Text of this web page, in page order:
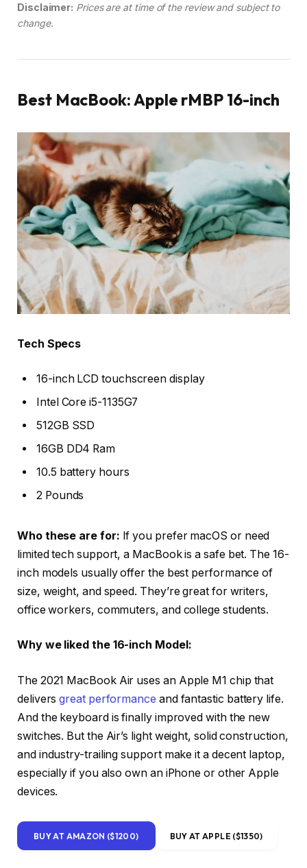
Disclaimer: Prices are at time of the review and subject to
change.
Best MacBook: Apple rMBP 16-inch
Tech Specs
16-inch LCD touchscreen display
Intel Core i5-1135G7
512GB SSD
16GB DD4 Ram
10.5 battery hours
2 Pounds
Who these are for: If you prefer macOS or need
limited tech support, a MacBook is a safe bet. The 16-
inch models usually offer the best performance of
size, weight, and speed. They’re great for writers,
office workers, commuters, and college students.
Why we liked the 16-inch Model:
The 2021 MacBook Air uses an Apple M1 chip that
deliversgreat performance and fantastic battery life.
And the keyboard is finally improved with the new
switches. But the Air’s light weight, solid construction,
and industry-trailing support make it a decent laptop,
especially if you also own an iPhone or other Apple
devices.
BUY AT AMAZON ($1200) BUY AT APPLE ($1350)